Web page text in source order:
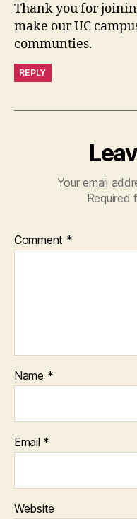
Thank you for
make our UC
communties.
REPLY
Your email
Required
Comment *
Name *
Email *
Website